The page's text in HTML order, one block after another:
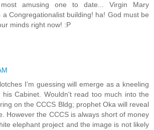
amusing one to date... Virgin Mary
a Congregationalist building! ha! God must be
minds right now! :P
I'm guessing will emerge as a kneeling
his Cabinet. Wouldn't read too much into the
on the CCCS Bldg; prophet Oka will reveal
However the CCCS is always short of money
elephant project and the image is not likely